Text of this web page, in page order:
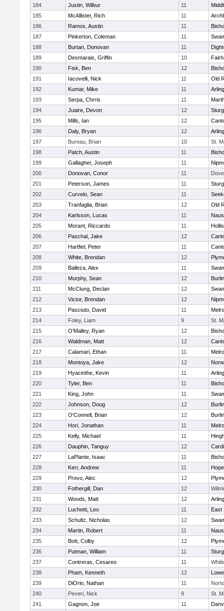
184 Justin, Wilbur 11
185
McAllister, Rich 11
186
Ramos, Austin 11
187
Pinkerton, Coleman 11
188
Burtan, Donovan 11
189
Desmarais, Griffin 10
190
Fisk, Ben 12
191
Iacovelli, Nick 11
Old
192
Kumar, Mike 11
193
Serpa, Chrris 11
194
Juaire, Devon 12
195
Mills, Ian 12
196
Daly, Bryan 12
197
Bureau, Brian 10
St.
198
Patch, Austin 11
199
Gallagher, Joseph 11
200
Donovan, Conor 11
201
Peterson, James 11
202
Curvelo, Sean 11
203
Tranfaglia, Brian 12
Old
204
Karlsson, Lucas 11
205
Morant, Riccardo 11
206
Paschal, Jake 12
207
Hartfiel, Peter 11
208
White, Brendan 12
209
Balleza, Alex 11
210
Murphy, Sean 12
211
McClung, Declan 12
212
Victor, Brendan 12
213
Pasciuto, David 11
214
Foley, Liam 9
St.
215
O'Malley, Ryan 12
216
Waldman, Matt 12
217
Calamari, Ethan 11
218
Montoya, Jake 12
219
Hyacinthe, Kevin 11
220
Tyler, Ben 11
221
King, John 11
222
Johnson, Doug 12
223
O'Connell, Brian 12
224
Hori, Jonathan 11
225
Kelly, Michael 11
226
Dauphin, Tanguy 12
227
LaPlante, Isaac 11
228
Kerr, Andrew 11
229
Provo, Alec 12
230
Fothergill, Dan 12
231
Woods, Matt 12
232
Luchetti, Leo 11
East
233
Schultz, Nicholas 12
234
Martin, Robert 11
235
Bott, Colby 12
236
Putman, William 11
237
Contreras, Cesareo 11
238
Pham, Kenneth 12
239
DiOrio, Nathan 11
240
Peveri, Nick 9
St.
241
Gagnon, Joe 11